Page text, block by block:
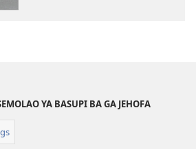
Lefatshe
ya
YA BASUPI BA GA JEHOFA